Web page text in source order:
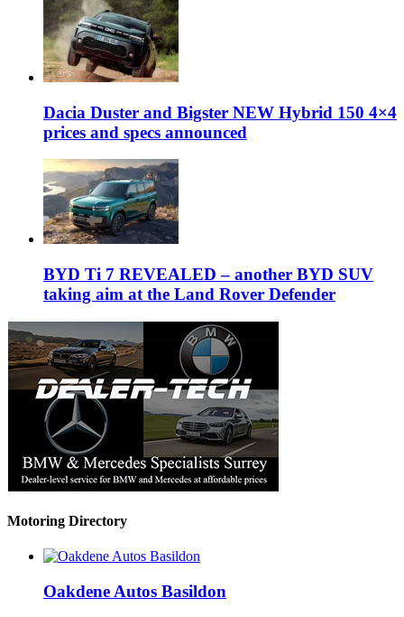
Dacia Duster and Bigster NEW Hybrid 150 4×4
prices and specs announced
BYD Ti 7 REVEALED – another BYD SUV
taking aim at the Land Rover Defender
Motoring Directory
Oakdene Autos Basildon